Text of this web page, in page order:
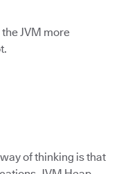
JVM more
of thinking is that